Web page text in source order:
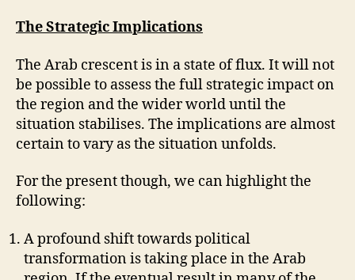
The Strategic Implications
The Arab crescent is in a state of flux. It will not
be possible to assess the full strategic impact on
the region and the wider world until the
situation stabilises. The implications are almost
certain to vary as the situation unfolds.
For the present though, we can highlight the
following:
A profound shift towards political
transformation is taking place in the Arab